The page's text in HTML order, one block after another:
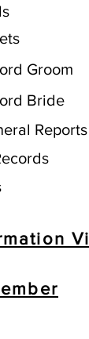
Groom
Bride
Reports